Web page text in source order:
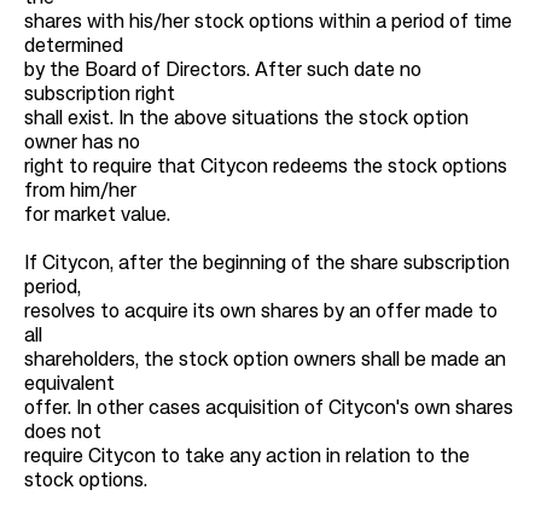
shares with his/her stock options within a period of time
determined
by the Board of Directors. After such date no
subscription right
shall exist. In the above situations the stock option
owner has no
right to require that Citycon redeems the stock options
from him/her
for market value.
If Citycon, after the beginning of the share subscription
period,
resolves to acquire its own shares by an offer made to
all
shareholders, the stock option owners shall be made an
equivalent
offer. In other cases acquisition of Citycon's own shares
does not
require Citycon to take any action in relation to the
stock options.